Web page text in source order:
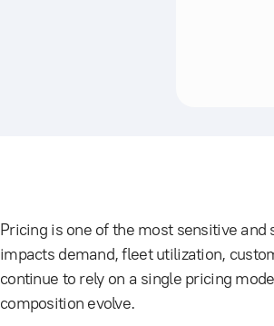
Pricing is one of the most sensitive
impacts demand, fleet utilization,
continue to rely on a single pricing
composition evolve.